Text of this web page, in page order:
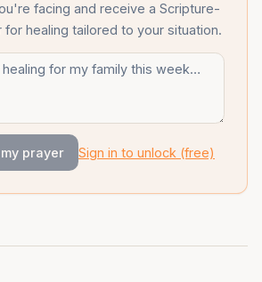
facing and receive a Scripture-
for healing tailored to your situation.
prayer Sign in to unlock (free)